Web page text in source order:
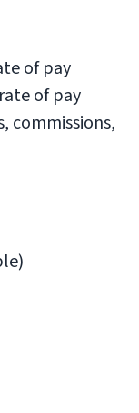
of pay
of pay
commissions,